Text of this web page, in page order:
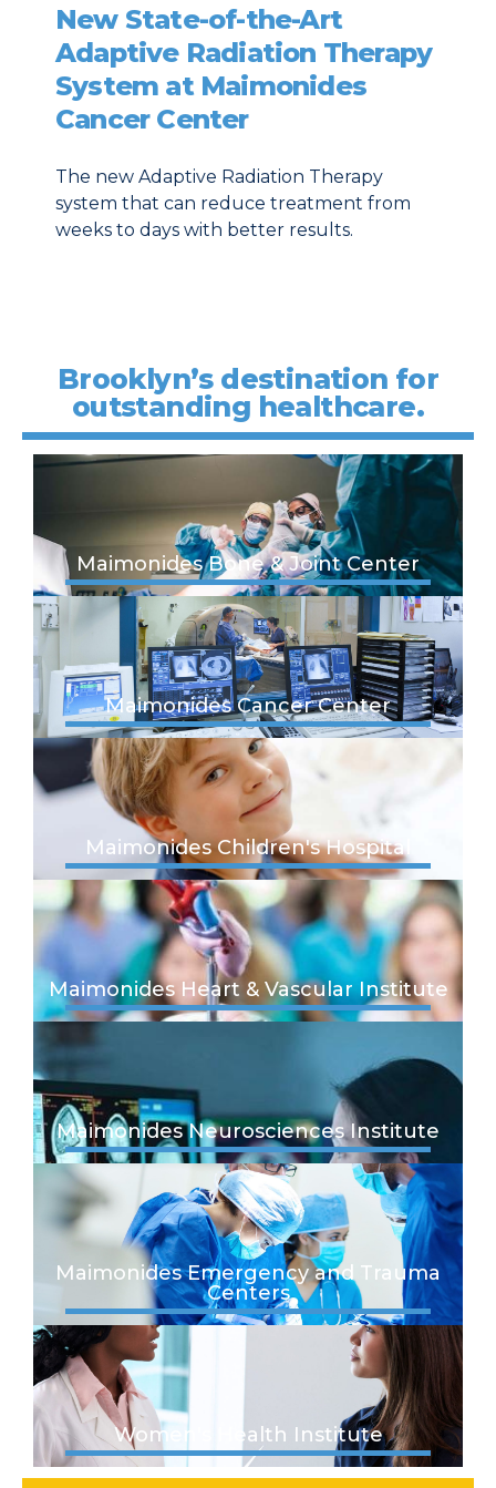
New State-of-the-Art
Adaptive Radiation Therapy
System at Maimonides
Cancer Center
The new Adaptive Radiation Therapy
system that can reduce treatment from
weeks to days with better results.
Brooklyn’s destination for
outstanding healthcare.
Maimonides Bone & Joint Center
Maimonides Cancer Center
Maimonides Children's Hospital
Maimonides Heart & Vascular Institute
Maimonides Neurosciences Institute
Maimonides Emergency and Trauma
Centers
Women's Health Institute